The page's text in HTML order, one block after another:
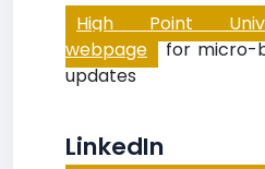
High Point
webpage for micro-
updates
LinkedIn